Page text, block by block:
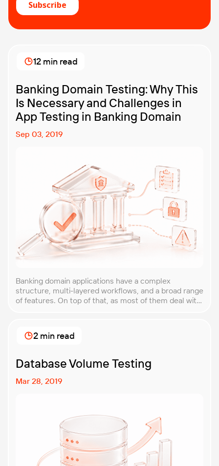
Banking Domain Testing: Why This
Is Necessary and Challenges in
App Testing in Banking Domain
Sep 03, 2019
Banking domain applications have a complex
structure, multi-layered workflows, and a broad range
of features. On top of that, as most of them deal with
anyone involved in banking domain application
management. After finishing the article, you’ll have
12 min read
Database Volume Testing
Mar 28, 2019
2 min read